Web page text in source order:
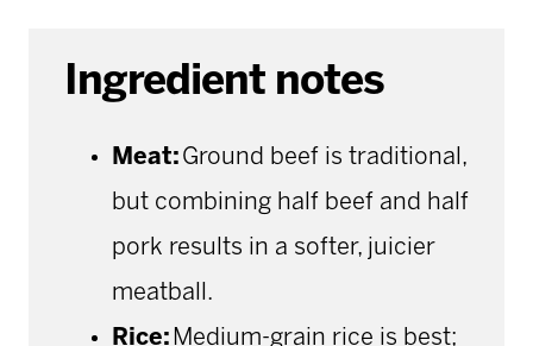
Ingredient notes
Meat: Ground beef is traditional,
but combining half beef and half
pork results in a softer, juicier
meatball.
Rice: Medium-grain rice is best;